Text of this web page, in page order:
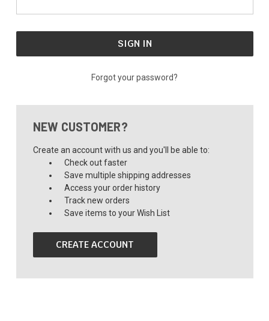
Forgot your password?
NEW CUSTOMER?
Create an account with us and you'll be able to:
Check out faster
Save multiple shipping addresses
Access your order history
Track new orders
Save items to your Wish List
CREATE ACCOUNT